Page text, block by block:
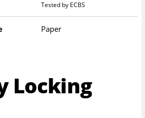
Tested by ECBS
Paper
Locking